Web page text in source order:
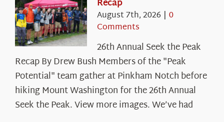
Recap
August 7th, 2026 | 0
Comments
26th Annual Seek the Peak
Recap By Drew Bush Members of the "Peak
Potential" team gather at Pinkham Notch before
hiking Mount Washington for the 26th Annual
Seek the Peak. View more images. We’ve had